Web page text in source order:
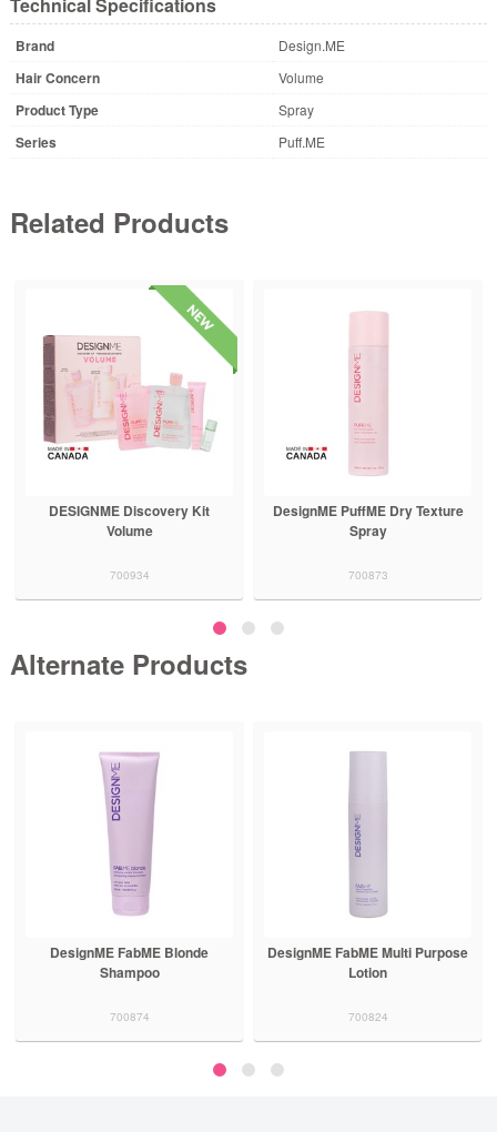
Brand Design.ME
Hair Concern Volume
Product Type Spray
Series Puff.ME
Related Products
DesignME PuffME Dry Texture
DesignME PuffME
Alternate Products
FabME Blonde
DesignME FabME Multi Purpose
DesignME